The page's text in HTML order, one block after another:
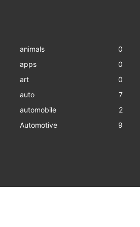
animals
0
apps
0
art
0
auto
7
automobile
2
Automotive
9